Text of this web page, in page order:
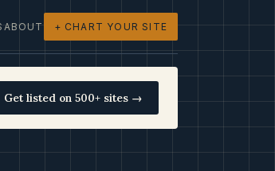
ABOUT + CHART YOUR SITE
Get listed on 500+ sites →